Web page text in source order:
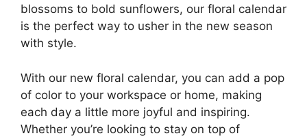
blossoms to bold sunflowers, our floral calendar
is the perfect way to usher in the new season
with style.
With our new floral calendar, you can add a pop
of color to your workspace or home, making
each day a little more joyful and inspiring.
Whether you’re looking to stay on top of